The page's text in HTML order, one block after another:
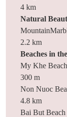
4 km
Natural
2.2 km
Beaches in
My Khe Beach
300 m
Non Nuoc
4.8 km
Bai But Beach